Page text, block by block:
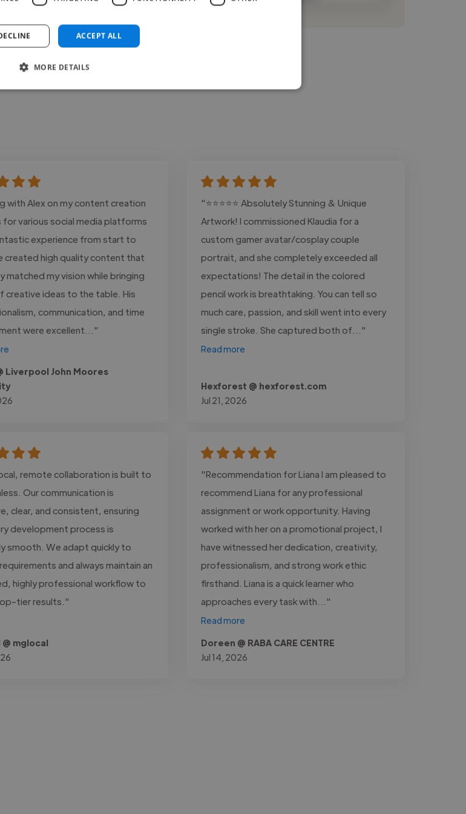
with Alex on my content creation
various social media platforms
experience from start to
created high quality content that
matched my vision while bringing
creative ideas to the table. His
communication, and time
were excellent..."
Liverpool John Moores
"⭐⭐⭐⭐⭐ Absolutely Stunning & Unique
Artwork! I commissioned Klaudia for a
custom gamer avatar/cosplay couple
portrait, and she completely exceeded all
expectations! The detail in the colored
pencil work is breathtaking. You can tell so
much care, passion, and skill went into every
single stroke. She captured both of..."
Read more
Hexforest @ hexforest.com
Jul 21, 2026
remote collaboration is built to
Our communication is
clear, and consistent, ensuring
development process is
smooth. We adapt quickly to
and always maintain an
highly professional workflow to
tier results."
mglocal
"Recommendation for Liana I am pleased to
recommend Liana for any professional
assignment or work opportunity. Having
worked with her on a promotional project, I
have witnessed her dedication, creativity,
professionalism, and strong work ethic
firsthand. Liana is a quick learner who
approaches every task with..."
Read more
Doreen @ RABA CARE CENTRE
Jul 14, 2026
ACCEPT ALL
MORE DETAILS